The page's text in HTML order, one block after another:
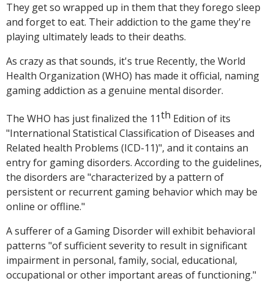
They get so wrapped up in them that they forego sleep
and forget to eat. Their addiction to the game they're
playing ultimately leads to their deaths.
As crazy as that sounds, it's true Recently, the World
Health Organization (WHO) has made it official, naming
gaming addiction as a genuine mental disorder.
The WHO has just finalized the 11th Edition of its
"International Statistical Classification of Diseases and
Related health Problems (ICD-11)", and it contains an
entry for gaming disorders. According to the guidelines,
the disorders are "characterized by a pattern of
persistent or recurrent gaming behavior which may be
online or offline."
A sufferer of a Gaming Disorder will exhibit behavioral
patterns "of sufficient severity to result in significant
impairment in personal, family, social, educational,
occupational or other important areas of functioning."